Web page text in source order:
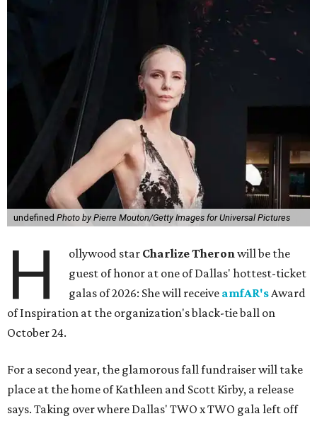
undefined Photo by Pierre Mouton/Getty Images for Universal Pictures
H ollywood star Charlize Theronwill be the
guest of honor at one of Dallas' hottest-ticket
galas of 2026: She will receive amfAR'sAward
of Inspiration at the organization's black-tie ball on
October 24.
For a second year, the glamorous fall fundraiser will take
place at the home of Kathleen and Scott Kirby, a release
says. Taking over where Dallas' TWO x TWO gala left off